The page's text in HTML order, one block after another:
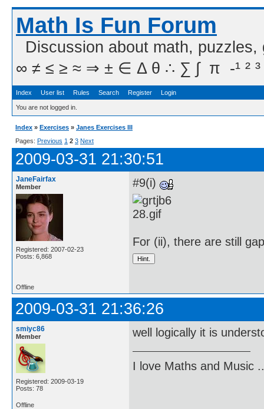
Math Is Fun Forum
Discussion about math,
∞ ≠ ≤ ≥ ≈ ⇒ ± ∈ Δ θ ∴ ∑ ∫  π  -¹ ² ³
Index User list Rules Search Register Login
You are not logged in.
Index » Exercises » Janes Exercises III
Pages: Previous 1 2 3 Next
2009-03-31 21:30:51
JaneFairfax
Member
Registered: 2007-02-23
Posts: 6,868
#9(i)
For (ii), there are still
Offline
2009-03-31 21:36:26
smiyc86
Member
Registered: 2009-03-19
Posts: 78
well logically it is
I love Maths and Music
Offline